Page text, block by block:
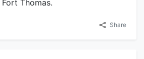
Thomas.
Share